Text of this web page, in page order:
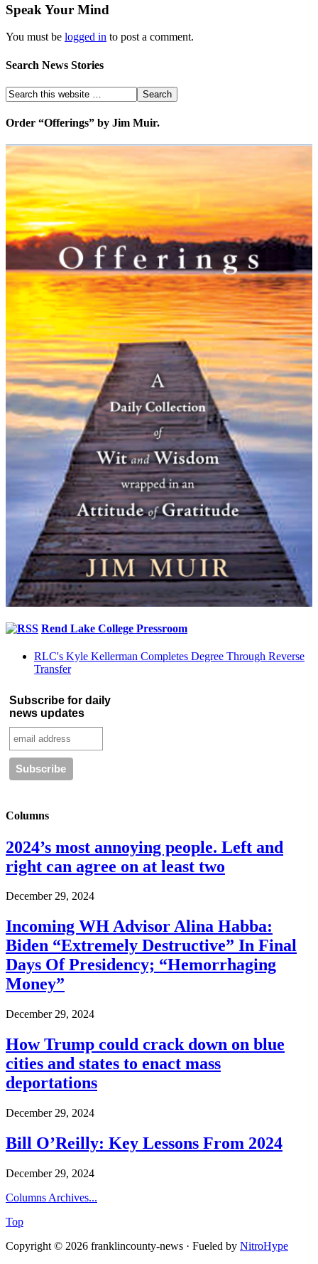
Speak Your Mind
You must be logged in to post a comment.
Search News Stories
Order “Offerings” by Jim Muir.
Rend Lake College Pressroom
RLC's Kyle Kellerman Completes Degree Through Reverse
Transfer
Subscribe for daily
news updates
Columns
2024’s most annoying people. Left and
right can agree on at least two
December 29, 2024
Incoming WH Advisor Alina Habba:
Biden “Extremely Destructive” In Final
Days Of Presidency; “Hemorrhaging
Money”
December 29, 2024
How Trump could crack down on blue
cities and states to enact mass
deportations
December 29, 2024
Bill O’Reilly: Key Lessons From 2024
December 29, 2024
Columns Archives...
Top
Copyright © 2026 franklincounty-news · Fueled by NitroHype